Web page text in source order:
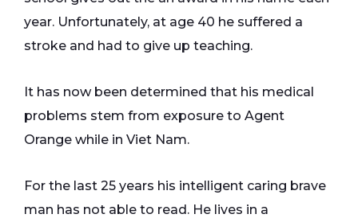
year. Unfortunately, at age 40 he suffered a
stroke and had to give up teaching.
It has now been determined that his medical
problems stem from exposure to Agent
Orange while in Viet Nam.
For the last 25 years his intelligent caring brave
man has not able to read. He lives in a